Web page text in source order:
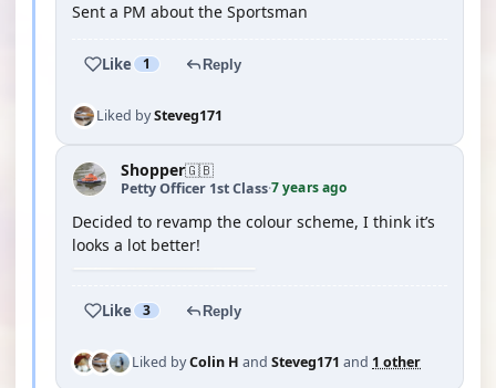
Sent a PM about the Sportsman
Like 1 Reply
Liked bySteveg171
Shopper🇬🇧
Petty Officer 1st Class·7 years ago
Decided to revamp the colour scheme, I think it’s
looks a lot better!
Like 3 Reply
Liked byColin H and Steveg171 and 1 other